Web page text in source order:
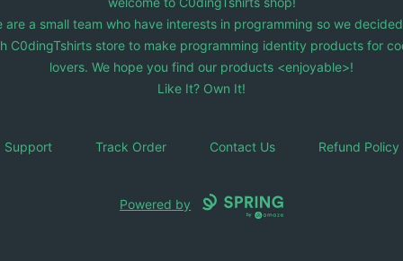
are a small team who have interests in programming so we
C0dingTshirts store to make programming identity products for
lovers. We hope you find our products <enjoyable>!
Like It? Own It!
Support Track Order Contact Us Refund Policy
Powered by